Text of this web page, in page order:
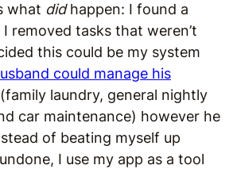
what didhappen: I found a
removed tasks that weren’t
this could be my system
could manage his
(family laundry, general nightly
car maintenance) however he
of beating myself up
I use my app as a tool